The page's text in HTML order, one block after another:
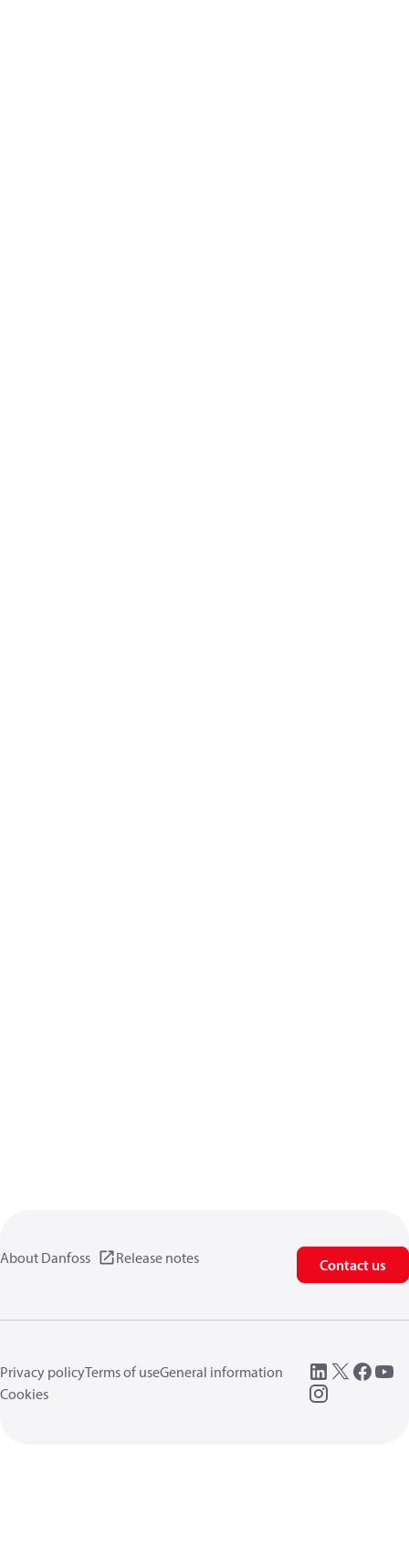
About Danfoss Release notes Contact us
Privacy policyTerms of useGeneral information
Cookies